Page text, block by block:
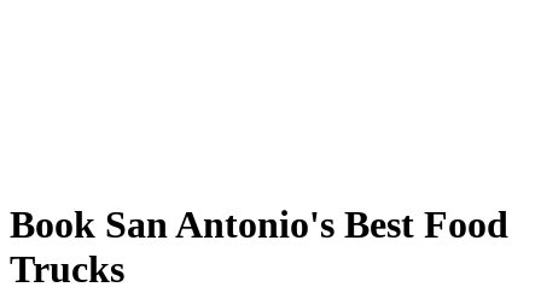
Book San Antonio's Best Food
Trucks